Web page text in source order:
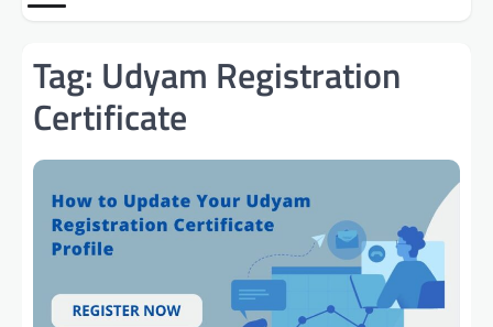
Tag: Udyam Registration
Certificate